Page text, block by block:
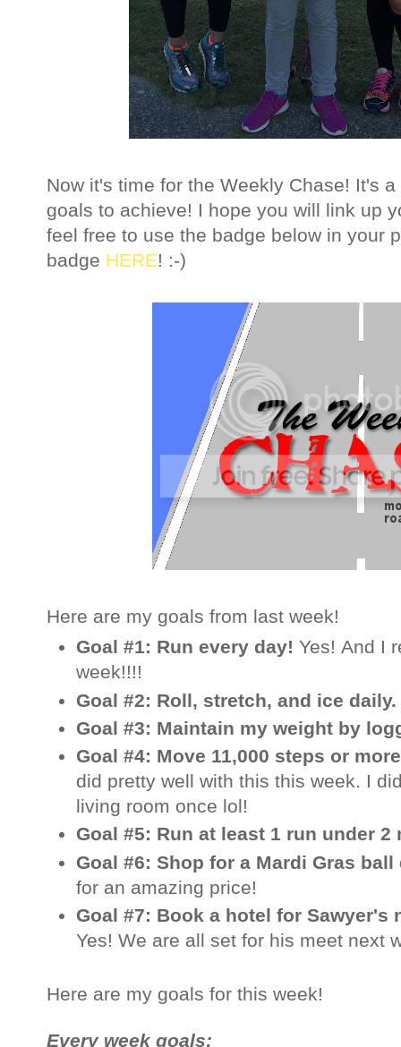
Now it's time for the Weekly Chase! It's
goals to achieve! I hope you will link up
feel free to use the badge below in your
badge HERE! :-)
Here are my goals from last week!
Goal #1: Run every day! Yes! And I
week!!!!
Goal #2: Roll, stretch, and ice daily.
Goal #3: Maintain my weight by
Goal #4: Move 11,000 steps or
did pretty well with this this week. I
living room once lol!
Goal #5: Run at least 1 run under
Goal #6: Shop for a Mardi Gras
for an amazing price!
Goal #7: Book a hotel for Sawyer's
Yes! We are all set for his meet next
Here are my goals for this week!
Every week goals: